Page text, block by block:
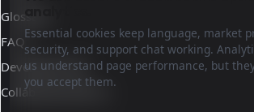
Glossary
FAQ
Developer docs
Collaborate with us
Essential cookies keep language, market
security, and support chat working.
us understand page performance, but
you accept them.